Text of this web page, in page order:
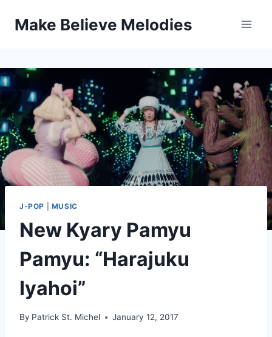
Make Believe Melodies
J-POP MUSIC
New Kyary Pamyu
Pamyu: “Harajuku
Iyahoi”
By Patrick St. Michel January 12, 2017